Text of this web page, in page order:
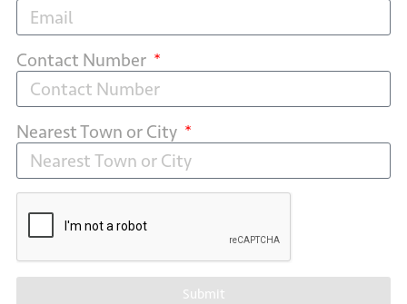
Contact Number
Nearest Town or City
Submit